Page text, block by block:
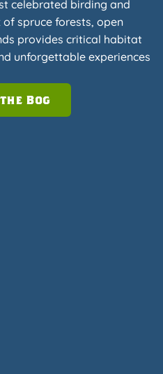
celebrated birding and
spruce forests, open
provides critical habitat
unforgettable experiences
Bog